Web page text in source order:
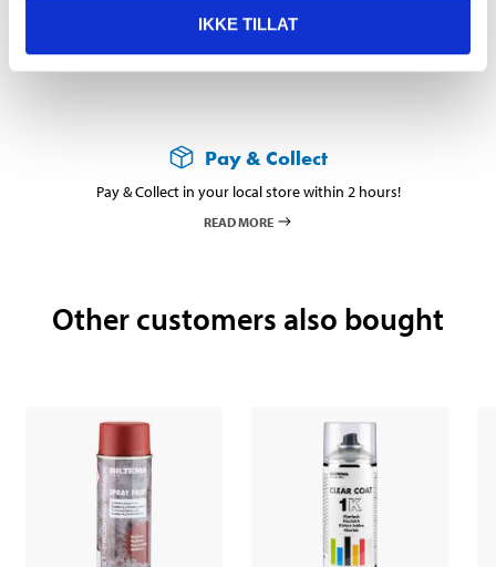
IKKE TILLAT
Pay & Collect
Pay & Collect in your local store within 2 hours!
READ MORE
Other customers also bought